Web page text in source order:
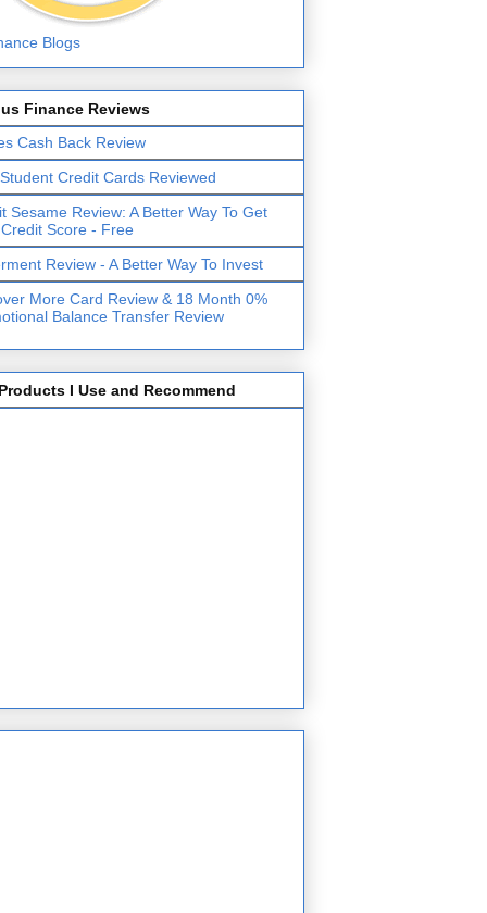
Finance Reviews
Cash Back Review
Credit Cards Reviewed
Sesame Review: A Better Way To Get
Score - Free
Review - A Better Way To Invest
More Card Review & 18 Month 0%
Balance Transfer Review
I Use and Recommend